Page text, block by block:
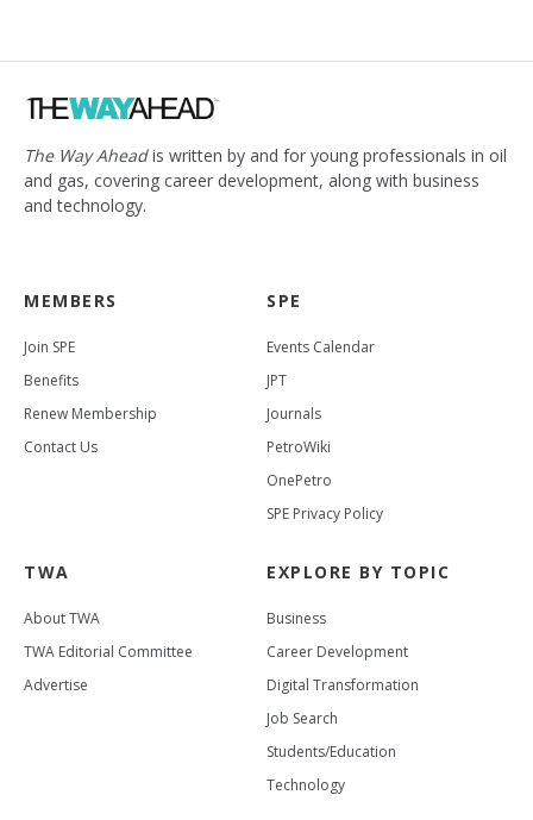
The Way Aheadis written by and for young professionals in oil
and gas, covering career development, along with business
and technology.
MEMBERS
Join SPE
Benefits
Renew Membership
Contact Us
SPE
Events Calendar
JPT
Journals
PetroWiki
OnePetro
SPE Privacy Policy
TWA
About TWA
TWA Editorial Committee
Advertise
EXPLORE BY TOPIC
Business
Career Development
Digital Transformation
Job Search
Students/Education
Technology